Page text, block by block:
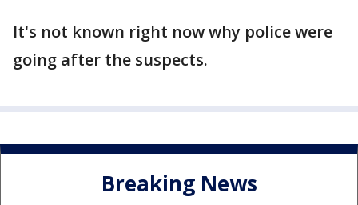
It's not known right now why police were
going after the suspects.
Breaking News